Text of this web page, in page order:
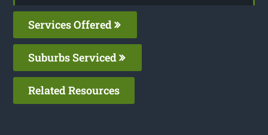
Services Offered
Suburbs Serviced
Related Resources